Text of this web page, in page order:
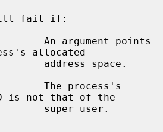
fail if:
allocated
is not that of the